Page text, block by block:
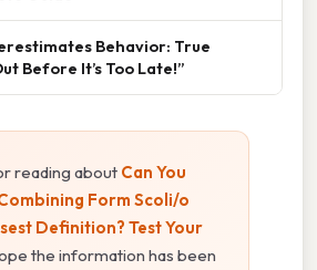
Behavior: True
Before It’s Too Late!”
reading about Can You
Form Scoli/o
Definition? Test Your
the information has been